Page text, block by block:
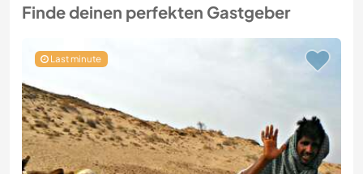
Finde deinen perfekten Gastgeber
Last minute